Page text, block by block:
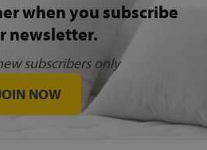
when you subscribe
newsletter.
subscribers only
NOW